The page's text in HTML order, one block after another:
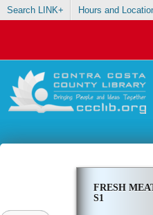
Search LINK+ Hours and
FRESH
S1